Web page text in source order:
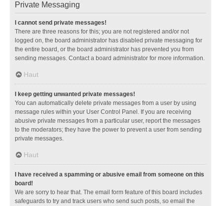
Private Messaging
I cannot send private messages!
There are three reasons for this; you are not registered and/or not
logged on, the board administrator has disabled private messaging for
the entire board, or the board administrator has prevented you from
sending messages. Contact a board administrator for more information.
Haut
I keep getting unwanted private messages!
You can automatically delete private messages from a user by using
message rules within your User Control Panel. If you are receiving
abusive private messages from a particular user, report the messages
to the moderators; they have the power to prevent a user from sending
private messages.
Haut
I have received a spamming or abusive email from someone on this
board!
We are sorry to hear that. The email form feature of this board includes
safeguards to try and track users who send such posts, so email the